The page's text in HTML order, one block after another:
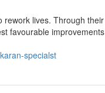
rework lives. Through their
favourable improvements
specialst